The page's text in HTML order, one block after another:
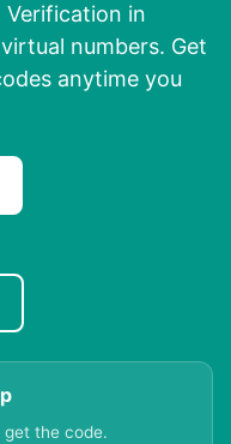
Verification in
numbers. Get
anytime you
get the code.